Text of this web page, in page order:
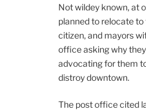
Not wildey known, at
planned to relocate
citizen, and mayors
office asking why
advocating for them
distroy downtown.
The post office cited